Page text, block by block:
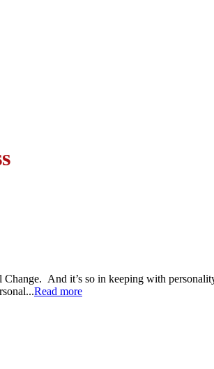
Change. And it’s so in keeping with
Read more